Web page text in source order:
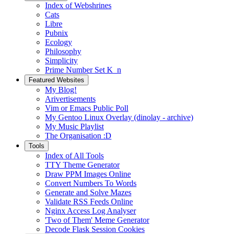
Index of Webshrines
Cats
Libre
Pubnix
Ecology
Philosophy
Simplicity
Prime Number Set K_n
Featured Websites
My Blog!
Arivertisements
Vim or Emacs Public Poll
My Gentoo Linux Overlay (dinolay - archive)
My Music Playlist
The Organisation :D
Tools
Index of All Tools
TTY Theme Generator
Draw PPM Images Online
Convert Numbers To Words
Generate and Solve Mazes
Validate RSS Feeds Online
Nginx Access Log Analyser
'Two of Them' Meme Generator
Decode Flask Session Cookies